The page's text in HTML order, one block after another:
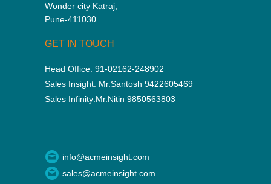
Wonder city Katraj,
Pune-411030
GET IN TOUCH
Head Office: 91-02162-248902
Sales Insight: Mr.Santosh 9422605469
Sales Infinity:Mr.Nitin 9850563803
info@acmeinsight.com
sales@acmeinsight.com